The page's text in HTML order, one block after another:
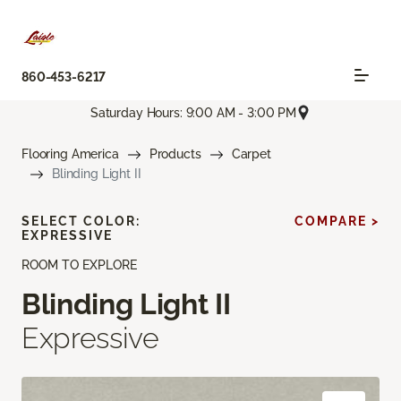
860-453-6217
Saturday Hours: 9:00 AM - 3:00 PM
Flooring America Products
Carpet
Blinding Light II
ROOM TO EXPLORE
Blinding Light II
Expressive
SELECT COLOR:
EXPRESSIVE
COMPARE >